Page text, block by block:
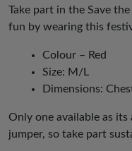
Take part in the Save
fun by wearing this
Colour – Red
Size: M/L
Dimensions:
Only one available as
jumper, so take part